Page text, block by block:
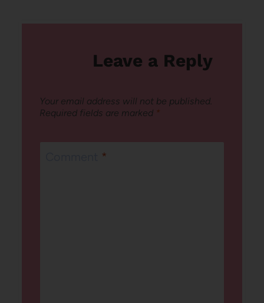
Leave a Reply
Your email address will not be published.
Required fields are marked *
*